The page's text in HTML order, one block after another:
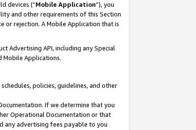
devices (“Mobile Application”), you
and other requirements of this Section
or rejection. A Mobile Application that is
Advertising API, including any Special
Mobile Applications.
policies, guidelines, and other
If we determine that you
Operational Documentation or that
any advertising fees payable to you